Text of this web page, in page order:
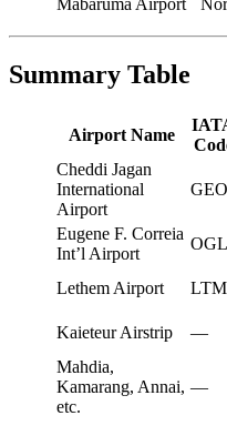
Mabaruma Airport
Summary Table
Airport Name
Cheddi Jagan
International
Airport
GEO
Eugene F. Correia
Int’l Airport
OGL
Lethem Airport
LTM
Kaieteur Airstrip
—
Mahdia,
Kamarang, Annai,
etc.
—